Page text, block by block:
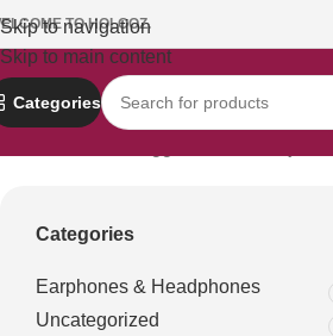
Skip to navigation
Skip to main content
TO HOLOOZ.
Categories
Categories
Earphones & Headphones
Uncategorized